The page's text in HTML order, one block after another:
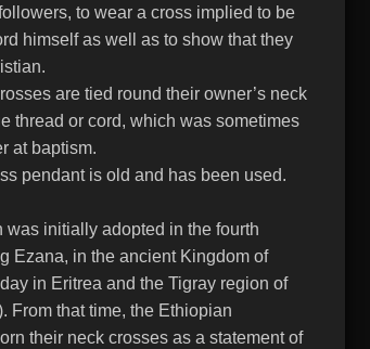
to wear a cross implied to be
himself as well as to show that they
are tied round their owner’s neck
thread or cord, which was sometimes
at baptism.
pendant is old and has been used.
was initially adopted in the fourth
Ezana, in the ancient Kingdom of
in Eritrea and the Tigray region of
From that time, the Ethiopian
their neck crosses as a statement of